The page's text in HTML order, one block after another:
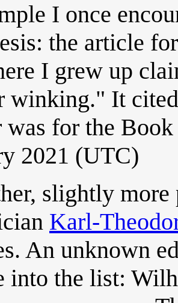
I once
the article
I grew up
winking." It
was for the
2021 (UTC)
slightly more
Karl-
An unknown
into the list: